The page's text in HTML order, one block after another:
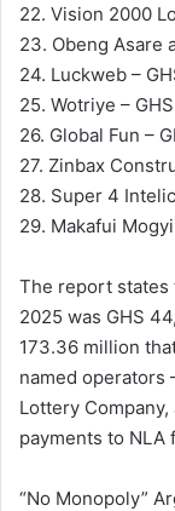
22. Vision 2000
23. Obeng Asare
24. Luckweb –
25. Wotriye –
26. Global Fun –
27. Zinbax
28. Super 4
29. Makafui
The report states
2025 was GHS
173.36 million
named operators
Lottery
payments to NLA
“No Monopoly”